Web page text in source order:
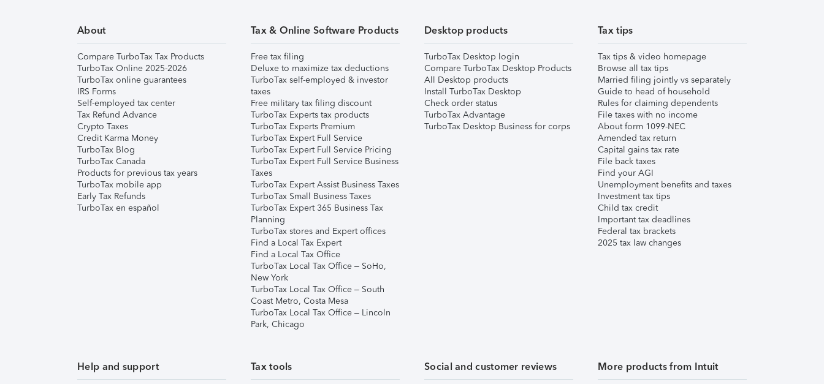
About
Compare TurboTax Tax Products
TurboTax Online 2025-2026
TurboTax online guarantees
IRS Forms
Self-employed tax center
Tax Refund Advance
Crypto Taxes
Credit Karma Money
TurboTax Blog
TurboTax Canada
Products for previous tax years
TurboTax mobile app
Early Tax Refunds
TurboTax en español
Tax & Online Software Products
Free tax filing
Deluxe to maximize tax deductions
TurboTax self-employed & investor
taxes
Free military tax filing discount
TurboTax Experts tax products
TurboTax Experts Premium
TurboTax Expert Full Service
TurboTax Expert Full Service Pricing
TurboTax Expert Full Service Business
Taxes
TurboTax Expert Assist Business Taxes
TurboTax Small Business Taxes
TurboTax Expert 365 Business Tax
Planning
TurboTax stores and Expert offices
Find a Local Tax Expert
Find a Local Tax Office
TurboTax Local Tax Office – SoHo,
New York
TurboTax Local Tax Office – South
Coast Metro, Costa Mesa
TurboTax Local Tax Office – Lincoln
Park, Chicago
Desktop products
TurboTax Desktop login
Compare TurboTax Desktop Products
All Desktop products
Install TurboTax Desktop
Check order status
TurboTax Advantage
TurboTax Desktop Business for corps
Tax tips
Tax tips & video homepage
Browse all tax tips
Married filing jointly vs separately
Guide to head of household
Rules for claiming dependents
File taxes with no income
About form 1099-NEC
Amended tax return
Capital gains tax rate
File back taxes
Find your AGI
Unemployment benefits and taxes
Investment tax tips
Child tax credit
Important tax deadlines
Federal tax brackets
2025 tax law changes
Help and support Tax tools Social and customer reviews More products from Intuit